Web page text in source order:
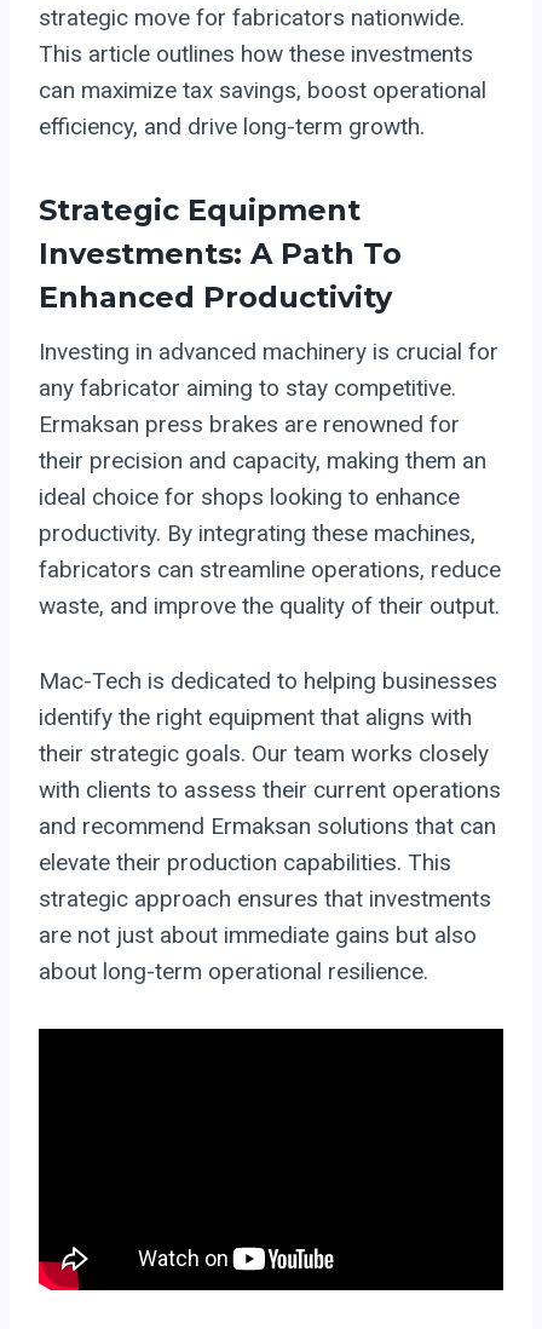
strategic move for fabricators nationwide.
This article outlines how these investments
can maximize tax savings, boost operational
efficiency, and drive long-term growth.
Strategic Equipment
Investments: A Path To
Enhanced Productivity
Investing in advanced machinery is crucial for
any fabricator aiming to stay competitive.
Ermaksan press brakes are renowned for
their precision and capacity, making them an
ideal choice for shops looking to enhance
productivity. By integrating these machines,
fabricators can streamline operations, reduce
waste, and improve the quality of their output.
Mac-Tech is dedicated to helping businesses
identify the right equipment that aligns with
their strategic goals. Our team works closely
with clients to assess their current operations
and recommend Ermaksan solutions that can
elevate their production capabilities. This
strategic approach ensures that investments
are not just about immediate gains but also
about long-term operational resilience.